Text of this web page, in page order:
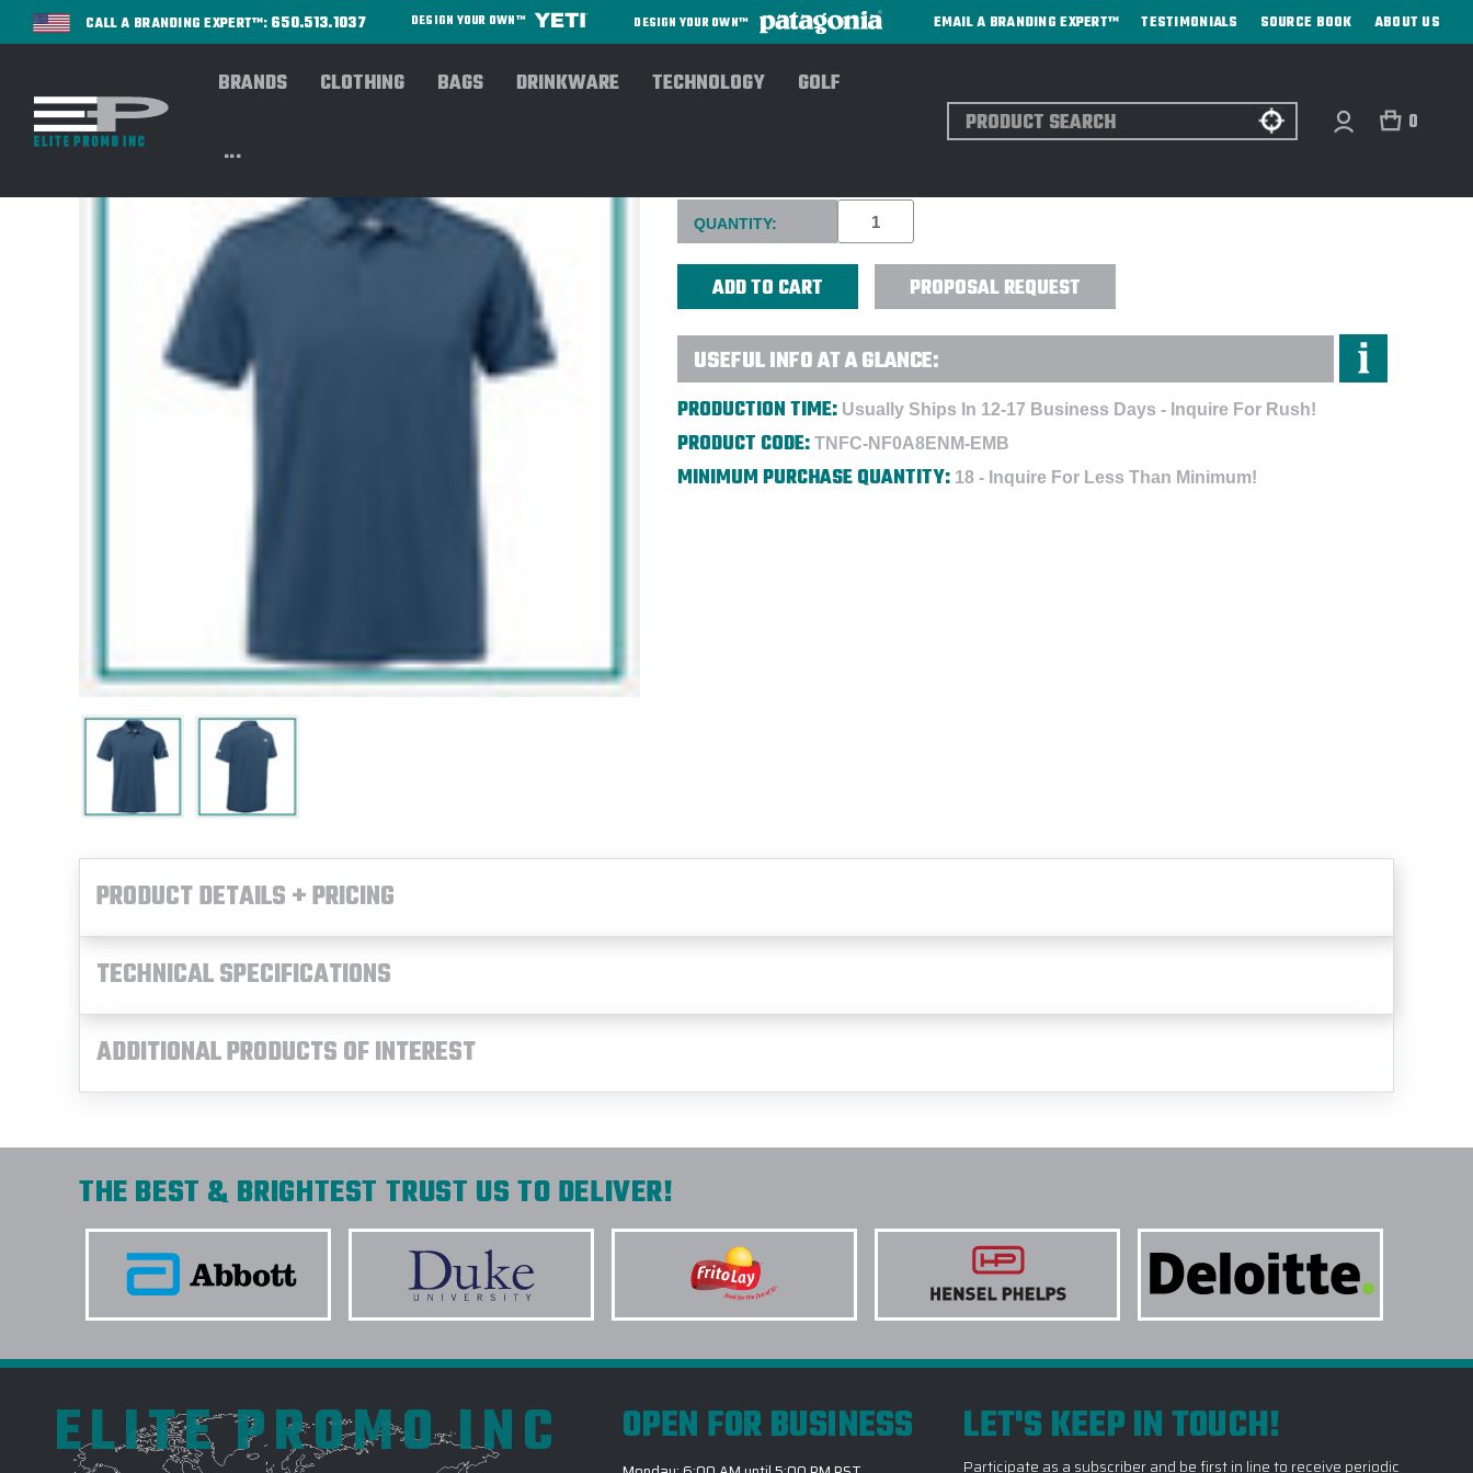
CALL A BRANDING EXPERT™: 650.513.1037 DESIGN YOUR OWN™ DESIGN YOUR OWN™ EMAIL A BRANDING EXPERT™ TESTIMONIALS SOURCE BOOK ABOUT US
BRANDS CLOTHING BAGS DRINKWARE TECHNOLOGY GOLF
...
Search 0
Current
Stock:
QUANTITY:
PROPOSAL REQUEST
USEFUL INFO AT A GLANCE:
PRODUCTION TIME: Usually Ships In 12-17 Business Days - Inquire For Rush!
PRODUCT CODE: TNFC-NF0A8ENM-EMB
MINIMUM PURCHASE QUANTITY: 18 - Inquire For Less Than Minimum!
PRODUCT DETAILS + PRICING
TECHNICAL SPECIFICATIONS
ADDITIONAL PRODUCTS OF INTEREST
THE BEST & BRIGHTEST TRUST US TO DELIVER!
ELITE PROMO INC OPEN FOR BUSINESS LET'S KEEP IN TOUCH!
Participate as a subscriber and be first in line to receive periodic